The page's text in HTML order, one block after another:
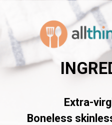
Extra-
Boneless